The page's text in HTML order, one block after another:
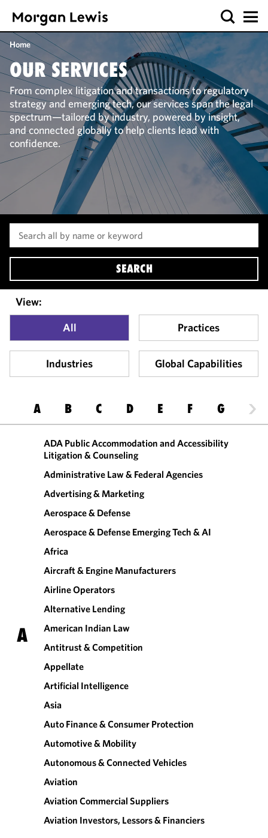
Home
OUR SERVICES
From complex litigation and transactions to regulatory
strategy and emerging tech, our services span the legal
spectrum—tailored by industry, powered by insight,
and connected globally to help clients lead with
confidence.
SEARCH
View:
All
Industries
Practices
Global Capabilities
A B C D E F G H
A
ADA Public Accommodation and Accessibility
Litigation & Counseling
Administrative Law & Federal Agencies
Advertising & Marketing
Aerospace & Defense
Aerospace & Defense Emerging Tech & AI
Africa
Aircraft & Engine Manufacturers
Airline Operators
Alternative Lending
American Indian Law
Antitrust & Competition
Appellate
Artificial Intelligence
Asia
Auto Finance & Consumer Protection
Automotive & Mobility
Autonomous & Connected Vehicles
Aviation
Aviation Commercial Suppliers
Aviation Investors, Lessors & Financiers